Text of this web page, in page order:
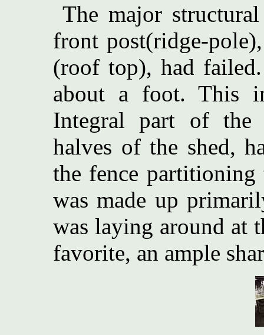
The major
front post(ridge-
(roof top), had
about a foot. This
Integral part of the
halves of the shed,
the fence
was made up
was laying around at
favorite, an ample